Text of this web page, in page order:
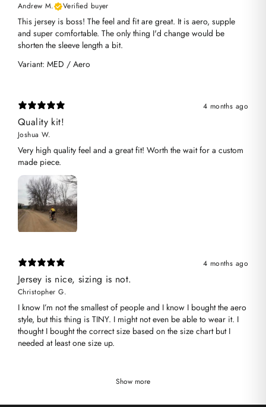
Andrew M.
Verified buyer
​This jersey is boss! The feel and fit are great. It is aero, supple
and super comfortable. The only thing I'd change would be
shorten the sleeve length a bit.
Variant: MED / Aero
4 months ago
Quality kit!
Joshua W.
Very high quality feel and a great fit! Worth the wait for a custom
made piece.
4 months ago
Jersey is nice, sizing is not.
Christopher G.
I know I’m not the smallest of people and I know I bought the aero
style, but this thing is TINY. I might not even be able to wear it. I
thought I bought the correct size based on the size chart but I
needed at least one size up.
Show more